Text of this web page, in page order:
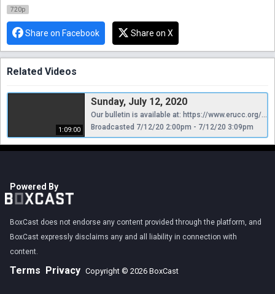
720p
Share on Facebook Share on X
Related Videos
1:09:00
Sunday, July 12, 2020
Our bulletin is available at: https://www.erucc.org/category/news/weekly-bulletin/
Broadcasted 7/12/20 2:00pm - 7/12/20 3:09pm
Powered By
BoxCast does not endorse any content provided through the platform, and
BoxCast expressly disclaims any and all liability in connection with
content.
Terms Privacy Copyright © 2026 BoxCast